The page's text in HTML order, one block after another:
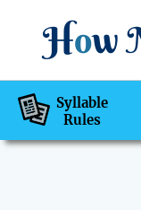
How
Syllable
Rules